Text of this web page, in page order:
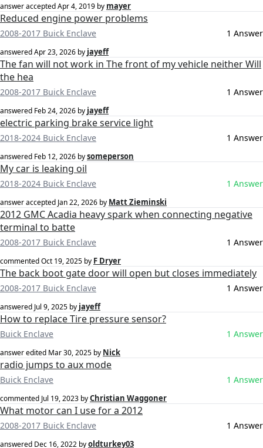
answer acceptedApr 4, 2019 by mayer
Reduced engine power problems
2008-2017 Buick Enclave 1 Answer
answeredApr 23, 2026 by jayeff
The fan will not work in The front of my vehicle neither Will
the hea
2008-2017 Buick Enclave 1 Answer
answered Feb 24, 2026 by jayeff
electric parking brake service light
2018-2024 Buick Enclave 1 Answer
answered Feb 12, 2026 bysomeperson
My car is leaking oil
2018-2024 Buick Enclave 1 Answer
answer accepted Jan 22, 2026 by Matt Zieminski
2012 GMC Acadia heavy spark when connecting negative
terminal to batte
2008-2017 Buick Enclave 1 Answer
commentedOct 19, 2025 by F Dryer
The back boot gate door will open but closes immediately
2008-2017 Buick Enclave 1 Answer
answered Jul 9, 2025 by jayeff
How to replace Tire pressure sensor?
Buick Enclave 1 Answer
answer edited Mar 30, 2025 by Nick
radio jumps to aux mode
Buick Enclave 1 Answer
commented Jul 19, 2023 byChristian Waggoner
What motor can I use for a 2012
2008-2017 Buick Enclave 1 Answer
answered Dec 16, 2022 byoldturkey03